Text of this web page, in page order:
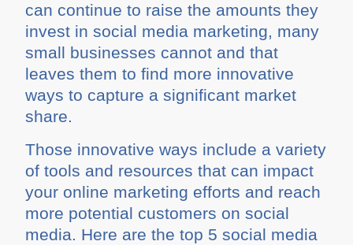
can continue to raise the amounts they
invest in social media marketing, many
small businesses cannot and that
leaves them to find more innovative
ways to capture a significant market
share.
Those innovative ways include a variety
of tools and resources that can impact
your online marketing efforts and reach
more potential customers on social
media. Here are the top 5 social media